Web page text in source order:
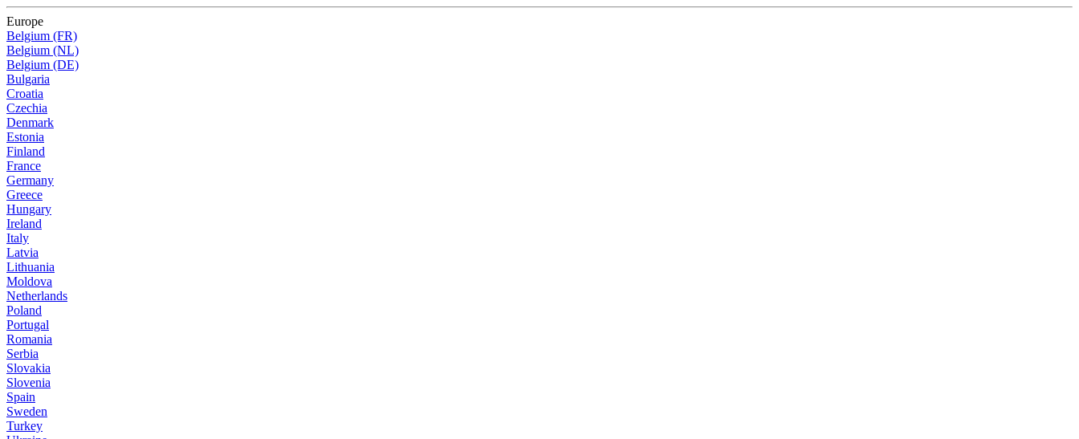
Europe
Belgium (FR)
Belgium (NL)
Belgium (DE)
Bulgaria
Croatia
Czechia
Denmark
Estonia
Finland
France
Germany
Greece
Hungary
Ireland
Italy
Latvia
Lithuania
Moldova
Netherlands
Poland
Portugal
Romania
Serbia
Slovakia
Slovenia
Spain
Sweden
Turkey